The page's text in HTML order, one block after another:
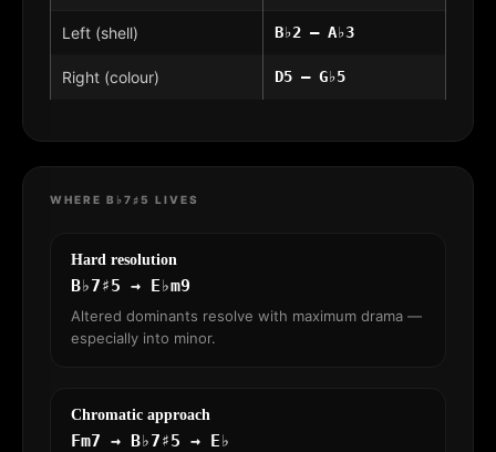
Left (shell) B♭2 – A♭3
Right (colour) D5 – G♭5
WHERE B♭7♯5 LIVES
Hard resolution
B♭7♯5 → E♭m9
Altered dominants resolve with maximum drama —
especially into minor.
Chromatic approach
Fm7 → B♭7♯5 → E♭